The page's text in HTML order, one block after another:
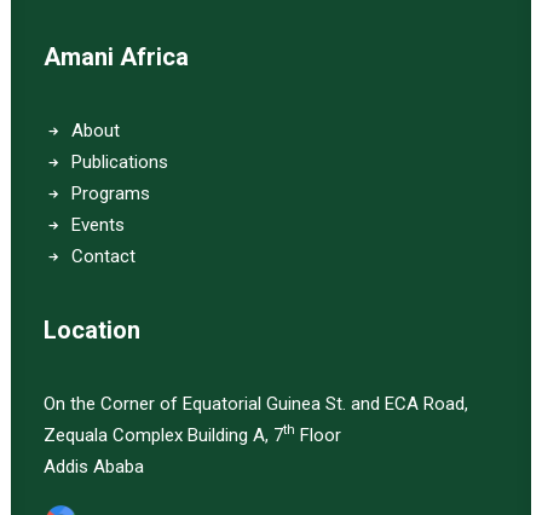
Amani Africa
About
Publications
Programs
Events
Contact
Location
On the Corner of Equatorial Guinea St. and ECA Road,
Zequala Complex Building A, 7th Floor
Addis Ababa